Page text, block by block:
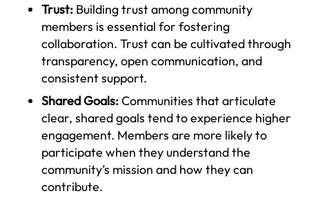
Trust: Building trust among community
members is essential for fostering
collaboration. Trust can be cultivated through
transparency, open communication, and
consistent support.
Shared Goals:Communities that articulate
clear, shared goals tend to experience higher
engagement. Members are more likely to
participate when they understand the
community’s mission and how they can
contribute.